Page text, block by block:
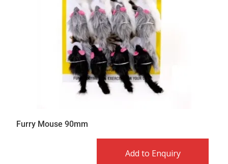
Furry Mouse 90mm
Add to Enquiry